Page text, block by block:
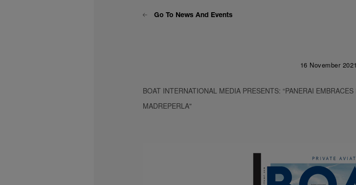
Go To News And Events
16 November 2021
BOAT INTERNATIONAL MEDIA PRESENTS: “PANERAI
MADREPERLA"